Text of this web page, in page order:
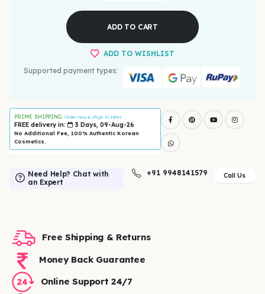
ADD TO CART
ADD TO WISHLIST
Supported payment types:
PRIME SHIPPING: Order now & ships in 24hrs
FREE delivery in: 3 Days, 09-Aug-26
No Additional Fee, 100% Authentic Korean
Cosmetics.
Need Help? Chat with
an Expert
+91 9948141579 Call Us
Free Shipping & Returns
Money Back Guarantee
Online Support 24/7